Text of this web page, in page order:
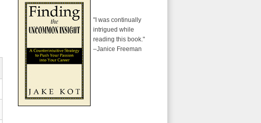
"I was continually
intrigued while
reading this book."
–Janice Freeman